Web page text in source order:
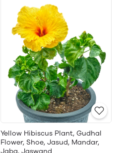
Yellow Hibiscus Plant, Gudhal
Flower, Shoe, Jasud, Mandar,
Jaba, Jaswand